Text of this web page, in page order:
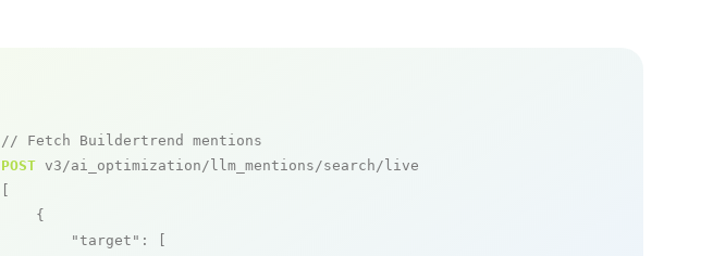
// Fetch Buildertrend mentions
POST v3/ai_optimization/llm_mentions/search/live
    {
"target" : [